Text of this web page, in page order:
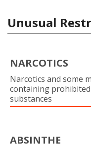
Unusual
NARCOTICS
Narcotics and some
containing prohibited
substances
ABSINTHE